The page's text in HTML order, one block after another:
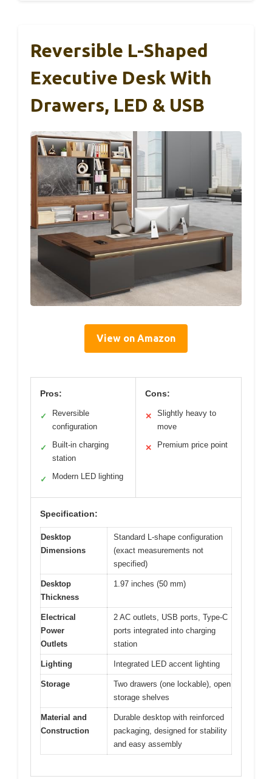
Reversible L-Shaped
Executive Desk With
Drawers, LED & USB
View on Amazon
Pros:
✓
Reversible
configuration
✓
Built-in charging
station
✓ Modern LED lighting
Cons:
✕
Slightly heavy to
move
✕ Premium price point
Specification:
Desktop
Dimensions
Standard L-shape configuration
(exact measurements not
specified)
Desktop
Thickness
1.97 inches (50 mm)
Electrical
Power
Outlets
2 AC outlets, USB ports, Type-C
ports integrated into charging
station
Lighting Integrated LED accent lighting
Storage
Two drawers (one lockable), open
storage shelves
Material and
Construction
Durable desktop with reinforced
packaging, designed for stability
and easy assembly